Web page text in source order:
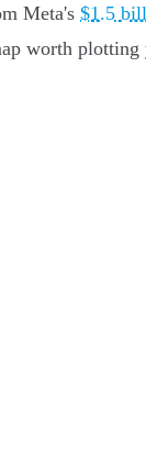
Meta's $1.5
worth